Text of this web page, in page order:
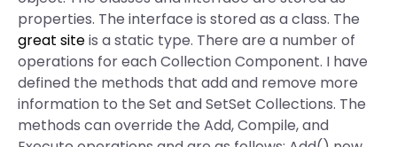
properties. The interface is stored as a class. The
great siteis a static type. There are a number of
operations for each Collection Component. I have
defined the methods that add and remove more
information to the Set and SetSet Collections. The
methods can override the Add, Compile, and